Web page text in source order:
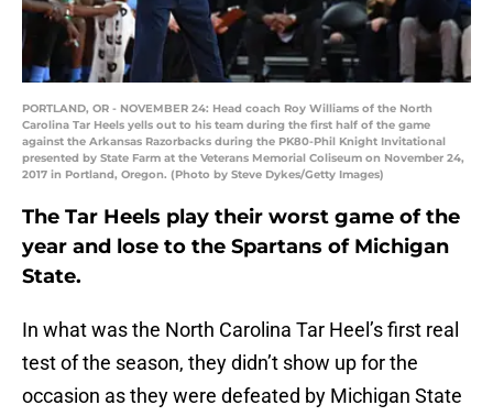
PORTLAND, OR - NOVEMBER 24: Head coach Roy Williams of the North
Carolina Tar Heels yells out to his team during the first half of the game
against the Arkansas Razorbacks during the PK80-Phil Knight Invitational
presented by State Farm at the Veterans Memorial Coliseum on November 24,
2017 in Portland, Oregon. (Photo by Steve Dykes/Getty Images)
The Tar Heels play their worst game of the
year and lose to the Spartans of Michigan
State.
In what was the North Carolina Tar Heel’s first real
test of the season, they didn’t show up for the
occasion as they were defeated by Michigan State